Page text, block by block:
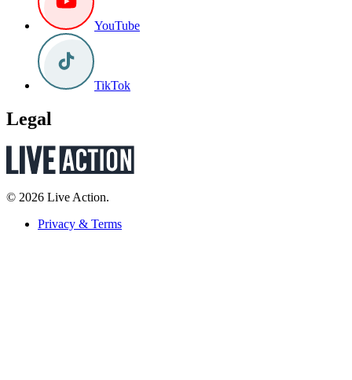
YouTube
TikTok
Legal
© 2026 Live Action.
Privacy & Terms